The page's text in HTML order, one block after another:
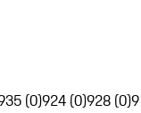
(0)924 (0)928 (0)